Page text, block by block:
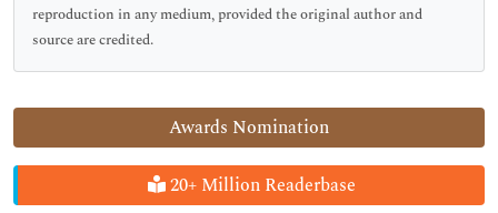
Awards Nomination
20+ Million Readerbase
reproduction in any medium, provided the original author and
source are credited.